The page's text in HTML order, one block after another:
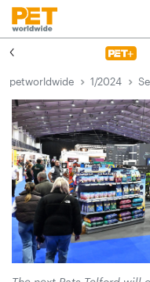
petworldwide 1/2024